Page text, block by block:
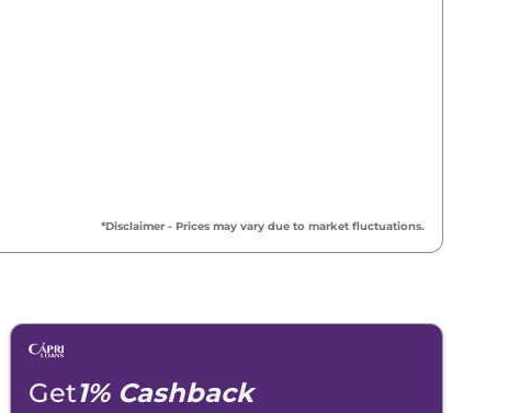
*Disclaimer - Prices may vary due to market fluctuations.
Get1% Cashback